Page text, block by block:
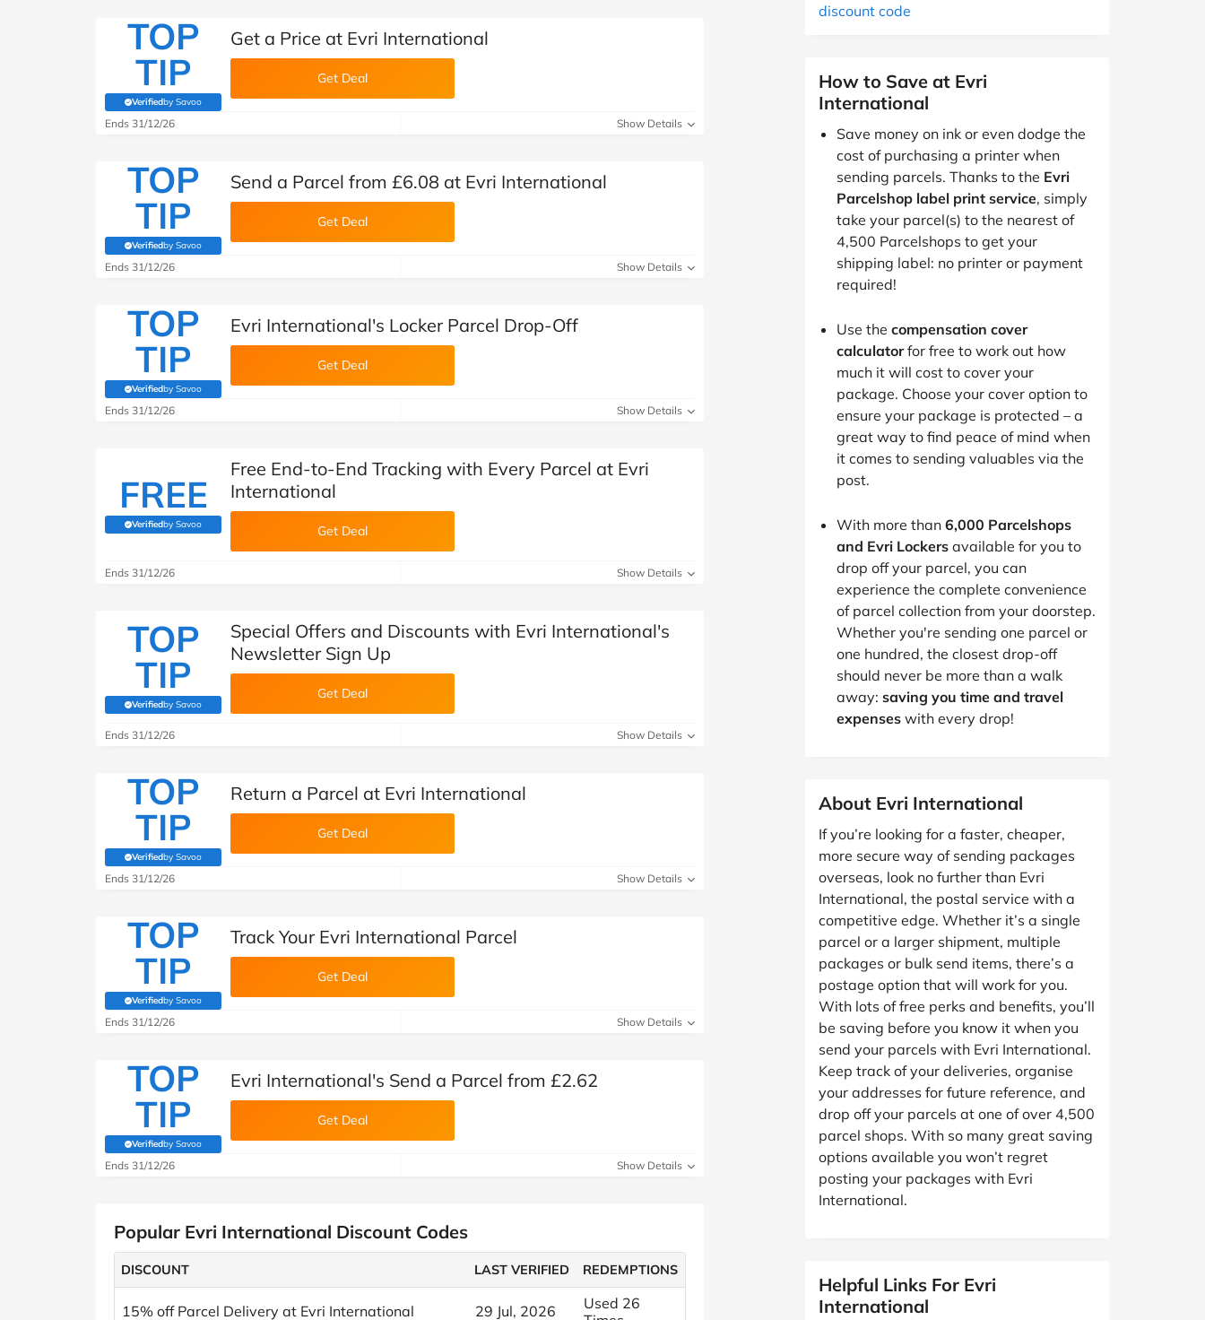
TOP
TIP
Verifiedby Savoo
(verified by Savoo deals team)
Get a Price at Evri International
Get Deal
Ends 31/12/26 Show Details
TOP
TIP
Verifiedby Savoo
(verified by Savoo deals team)
Send a Parcel from £6.08 at Evri International
Get Deal
Ends 31/12/26 Show Details
TOP
TIP
Verifiedby Savoo
(verified by Savoo deals team)
Evri International's Locker Parcel Drop-Off
Get Deal
Ends 31/12/26 Show Details
FREE
Verifiedby Savoo
(verified by Savoo deals team)
Free End-to-End Tracking with Every Parcel at Evri
International
Get Deal
Ends 31/12/26 Show Details
TOP
TIP
Verifiedby Savoo
(verified by Savoo deals team)
Special Offers and Discounts with Evri International's
Newsletter Sign Up
Get Deal
Ends 31/12/26 Show Details
TOP
TIP
Verifiedby Savoo
(verified by Savoo deals team)
Return a Parcel at Evri International
Get Deal
Ends 31/12/26 Show Details
TOP
TIP
Verifiedby Savoo
(verified by Savoo deals team)
Track Your Evri International Parcel
Get Deal
Ends 31/12/26 Show Details
TOP
TIP
Verifiedby Savoo
(verified by Savoo deals team)
Evri International's Send a Parcel from £2.62
Get Deal
Ends 31/12/26 Show Details
Popular Evri International Discount Codes
DISCOUNT LAST VERIFIED REDEMPTIONS
15% off Parcel Delivery at Evri International 29 Jul, 2026
Used 26
discount code
How to Save at Evri
International
Save money on ink or even dodge the
cost of purchasing a printer when
sending parcels. Thanks to the Evri
Parcelshop label print service, simply
take your parcel(s) to the nearest of
4,500 Parcelshops to get your
shipping label: no printer or payment
required!
Use the compensation cover
calculatorfor free to work out how
much it will cost to cover your
package. Choose your cover option to
ensure your package is protected – a
great way to find peace of mind when
it comes to sending valuables via the
post.
With more than 6,000 Parcelshops
and Evri Lockers available for you to
drop off your parcel, you can
experience the complete convenience
of parcel collection from your doorstep.
Whether you're sending one parcel or
one hundred, the closest drop-off
should never be more than a walk
away: saving you time and travel
expenses with every drop!
About Evri International
If you’re looking for a faster, cheaper,
more secure way of sending packages
overseas, look no further than Evri
International, the postal service with a
competitive edge. Whether it’s a single
parcel or a larger shipment, multiple
packages or bulk send items, there’s a
postage option that will work for you.
With lots of free perks and benefits, you’ll
be saving before you know it when you
send your parcels with Evri International.
Keep track of your deliveries, organise
your addresses for future reference, and
drop off your parcels at one of over 4,500
parcel shops. With so many great saving
options available you won’t regret
posting your packages with Evri
International.
Helpful Links For Evri
International